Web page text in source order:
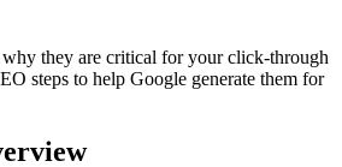
they are critical for your click-through
steps to help Google generate them for